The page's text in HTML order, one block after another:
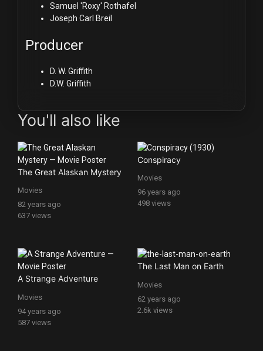
Samuel 'Roxy' Rothafel
Joseph Carl Breil
Producer
D. W. Griffith
D.W. Griffith
You'll also like
The Great Alaskan Mystery
Movies
82 years ago
637 views
Conspiracy
Movies
96 years ago
498 views
A Strange Adventure
Movies
94 years ago
587 views
The Last Man on Earth
Movies
62 years ago
2.6k views